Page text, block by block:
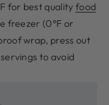
for best qualityfood
freezer (0°F or
wrap, press out
to avoid